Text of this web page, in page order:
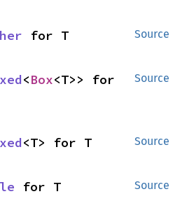
Source
for T
Source
<Box<T>> for
Source
<T> for T
Source
for T